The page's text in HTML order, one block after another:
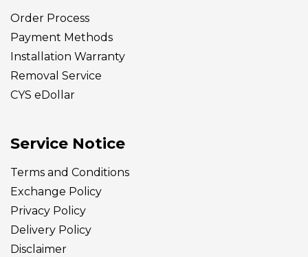
Order Process
Payment Methods
Installation Warranty
Removal Service
CYS eDollar
Service Notice
Terms and Conditions
Exchange Policy
Privacy Policy
Delivery Policy
Disclaimer